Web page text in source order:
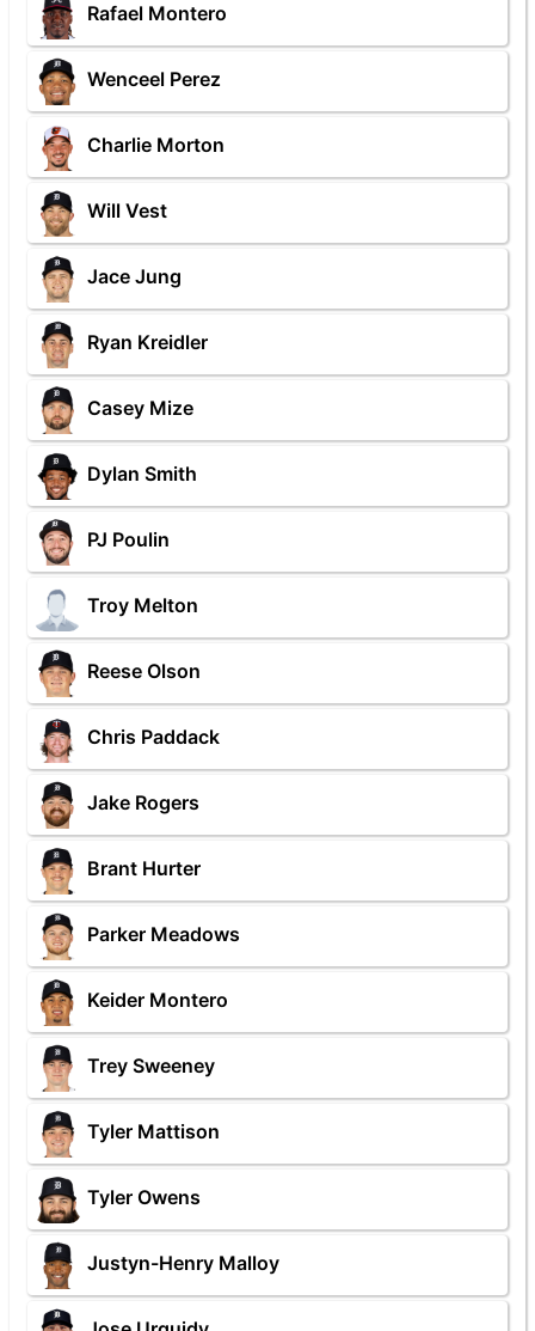
Rafael Montero
Wenceel Perez
Charlie Morton
Will Vest
Jace Jung
Ryan Kreidler
Casey Mize
Dylan Smith
PJ Poulin
Troy Melton
Reese Olson
Chris Paddack
Jake Rogers
Brant Hurter
Parker Meadows
Keider Montero
Trey Sweeney
Tyler Mattison
Tyler Owens
Justyn-Henry Malloy